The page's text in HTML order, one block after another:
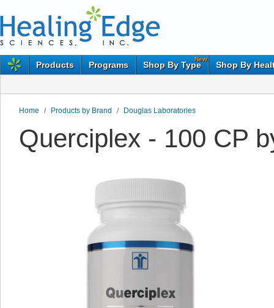
Products Programs
New
Shop By Type Shop By
Home / Products by Brand / Douglas Laboratories
Querciplex - 100 CP